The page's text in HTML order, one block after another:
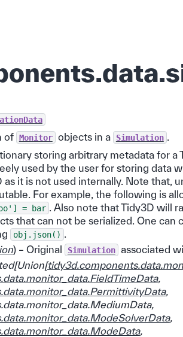
of Monitor objects in a Simulation
storing arbitrary metadata for a
used by the user for storing data
it is not used internally. Note that,
For example, the following is
= bar . Also note that Tidy3D will
that can not be serialized. One can
obj.json()
) – Original Simulation associated
[Union[
,
,
,
,
,